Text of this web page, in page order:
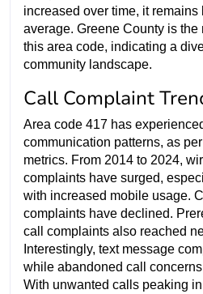
increased over time, it remains
average. Greene County is
this area code, indicating a
community landscape.
Call Complaint
Area code 417 has
communication patterns, as
metrics. From 2014 to 2024,
complaints have surged,
with increased mobile usage.
complaints have declined.
call complaints also reached
Interestingly, text message
while abandoned call
With unwanted calls peaking